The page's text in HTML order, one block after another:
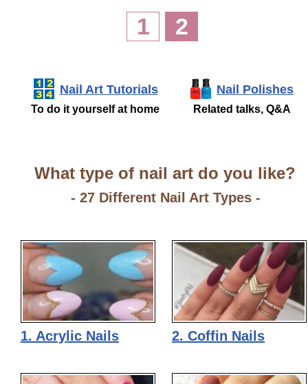
1 2
Nail Art Tutorials
To do it yourself at home
Nail Polishes
Related talks, Q&A
What type of nail art do you like?
- 27 Different Nail Art Types -
1. Acrylic Nails 2. Coffin Nails